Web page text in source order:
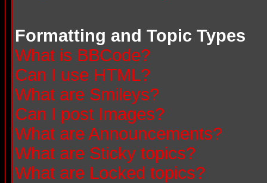
Formatting and Topic Types
What is BBCode?
Can I use HTML?
What are Smileys?
Can I post Images?
What are Announcements?
What are Sticky topics?
What are Locked topics?